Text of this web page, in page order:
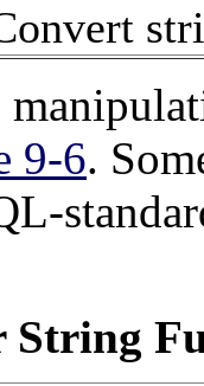
9-6.
-
String